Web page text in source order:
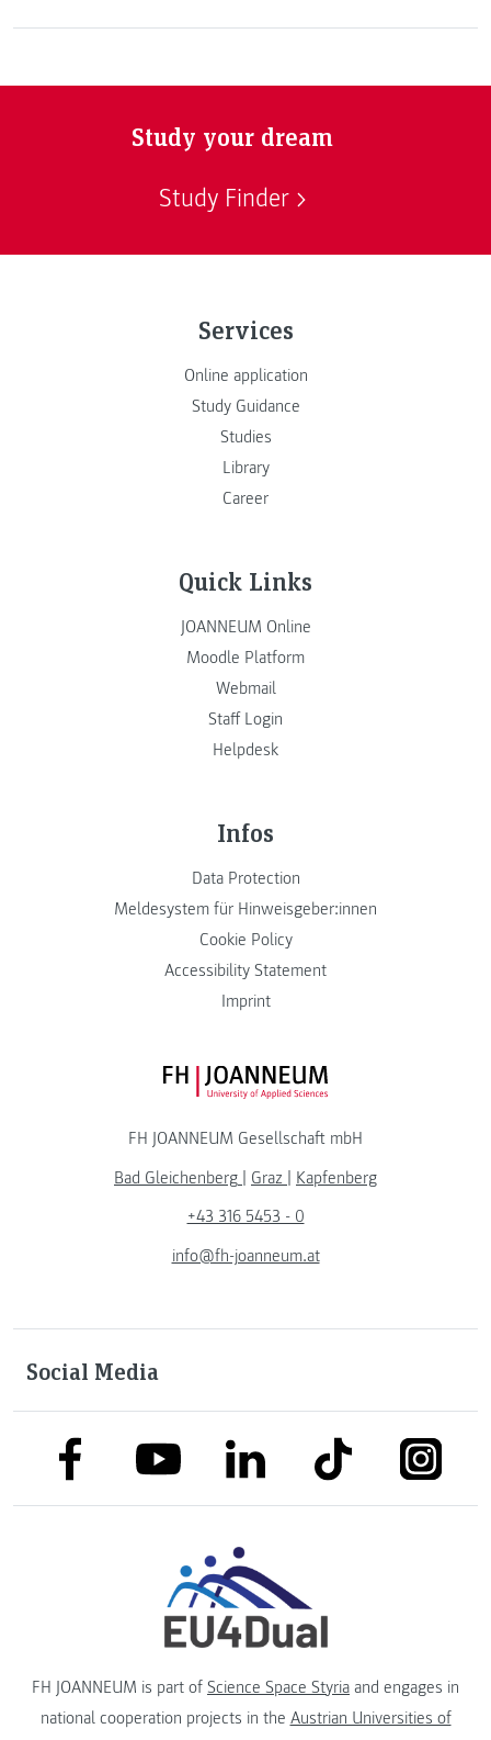
Study your dream
Study Finder
Services
Online application
Study Guidance
Studies
Library
Career
Quick Links
JOANNEUM Online
Moodle Platform
Webmail
Staff Login
Helpdesk
Infos
Data Protection
Meldesystem für Hinweisgeber:innen
Cookie Policy
Accessibility Statement
Imprint
FH JOANNEUM Logo
FH JOANNEUM Gesellschaft mbH
Bad Gleichenberg | Graz | Kapfenberg
+43 316 5453 - 0
info@fh-joanneum.at
Social Media
link to facebooklink to youtubelink to linkedinlink to tiktok link to
FH JOANNEUM is part of Science Space Styria and engages in
national cooperation projects in the Austrian Universities of